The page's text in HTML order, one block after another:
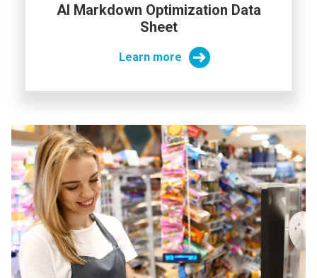
AI Markdown Optimization Data
Sheet
Learn more